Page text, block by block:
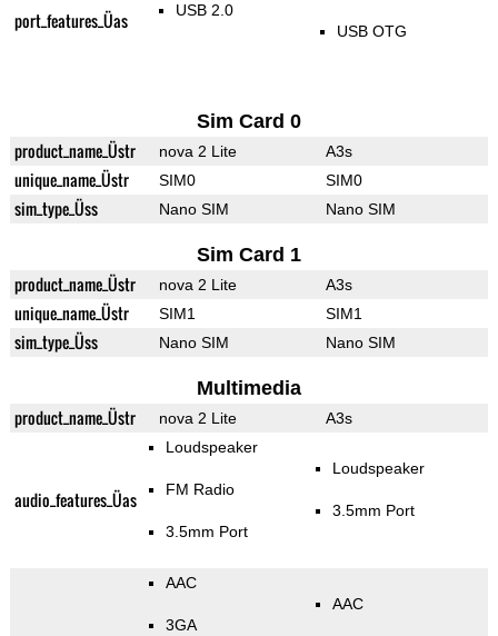
port_features_Üas USB 2.0
USB OTG
Sim Card 0
product_name_Üstr nova 2 Lite A3s
unique_name_Üstr SIM0 SIM0
sim_type_Üss Nano SIM Nano SIM
Sim Card 1
product_name_Üstr nova 2 Lite A3s
unique_name_Üstr SIM1 SIM1
sim_type_Üss Nano SIM Nano SIM
Multimedia
product_name_Üstr nova 2 Lite A3s
audio_features_Üas
Loudspeaker
FM Radio
3.5mm Port
Loudspeaker
3.5mm Port
AAC
3GA
AAC